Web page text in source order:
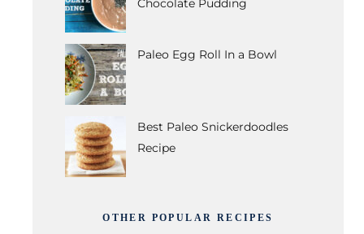
Chocolate Pudding
Paleo Egg Roll In a Bowl
Best Paleo Snickerdoodles
Recipe
OTHER POPULAR RECIPES